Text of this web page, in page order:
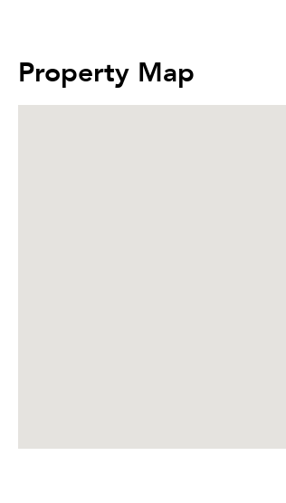
Property Map